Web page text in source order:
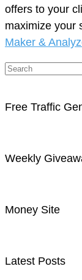
offers to your
maximize your
Maker &
Free Traffic
Weekly
Money Site
Latest Posts